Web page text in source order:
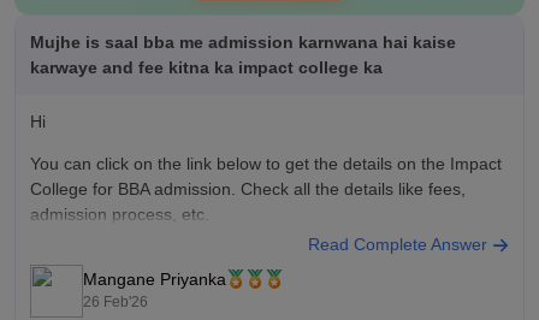
Patna.
Mujhe is saal bba me admission karnwana hai kaise
karwaye and fee kitna ka impact college ka
Hi
You can click on the link below to get the details on the Impact
College for BBA admission. Check all the details like fees,
admission process, etc.
IMPACT College, Patna Admission 2026
Read Complete Answer
Mangane Priyanka
26 Feb'26